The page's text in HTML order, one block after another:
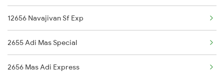
Surat to Mahidpur Trains
Surat to Muzaffarpur Trains
12656 Navajivan Sf Exp
2655 Adi Mas Special
2656 Mas Adi Express